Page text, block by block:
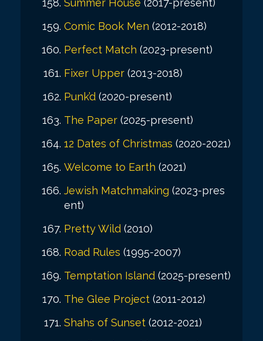
Summer House (2017-present)
Comic Book Men (2012-2018)
Perfect Match (2023-present)
Fixer Upper (2013-2018)
Punk’d (2020-present)
The Paper (2025-present)
12 Dates of Christmas (2020-2021)
Welcome to Earth (2021)
Jewish Matchmaking (2023-pres
ent)
Pretty Wild (2010)
Road Rules (1995-2007)
Temptation Island (2025-present)
The Glee Project (2011-2012)
Shahs of Sunset (2012-2021)